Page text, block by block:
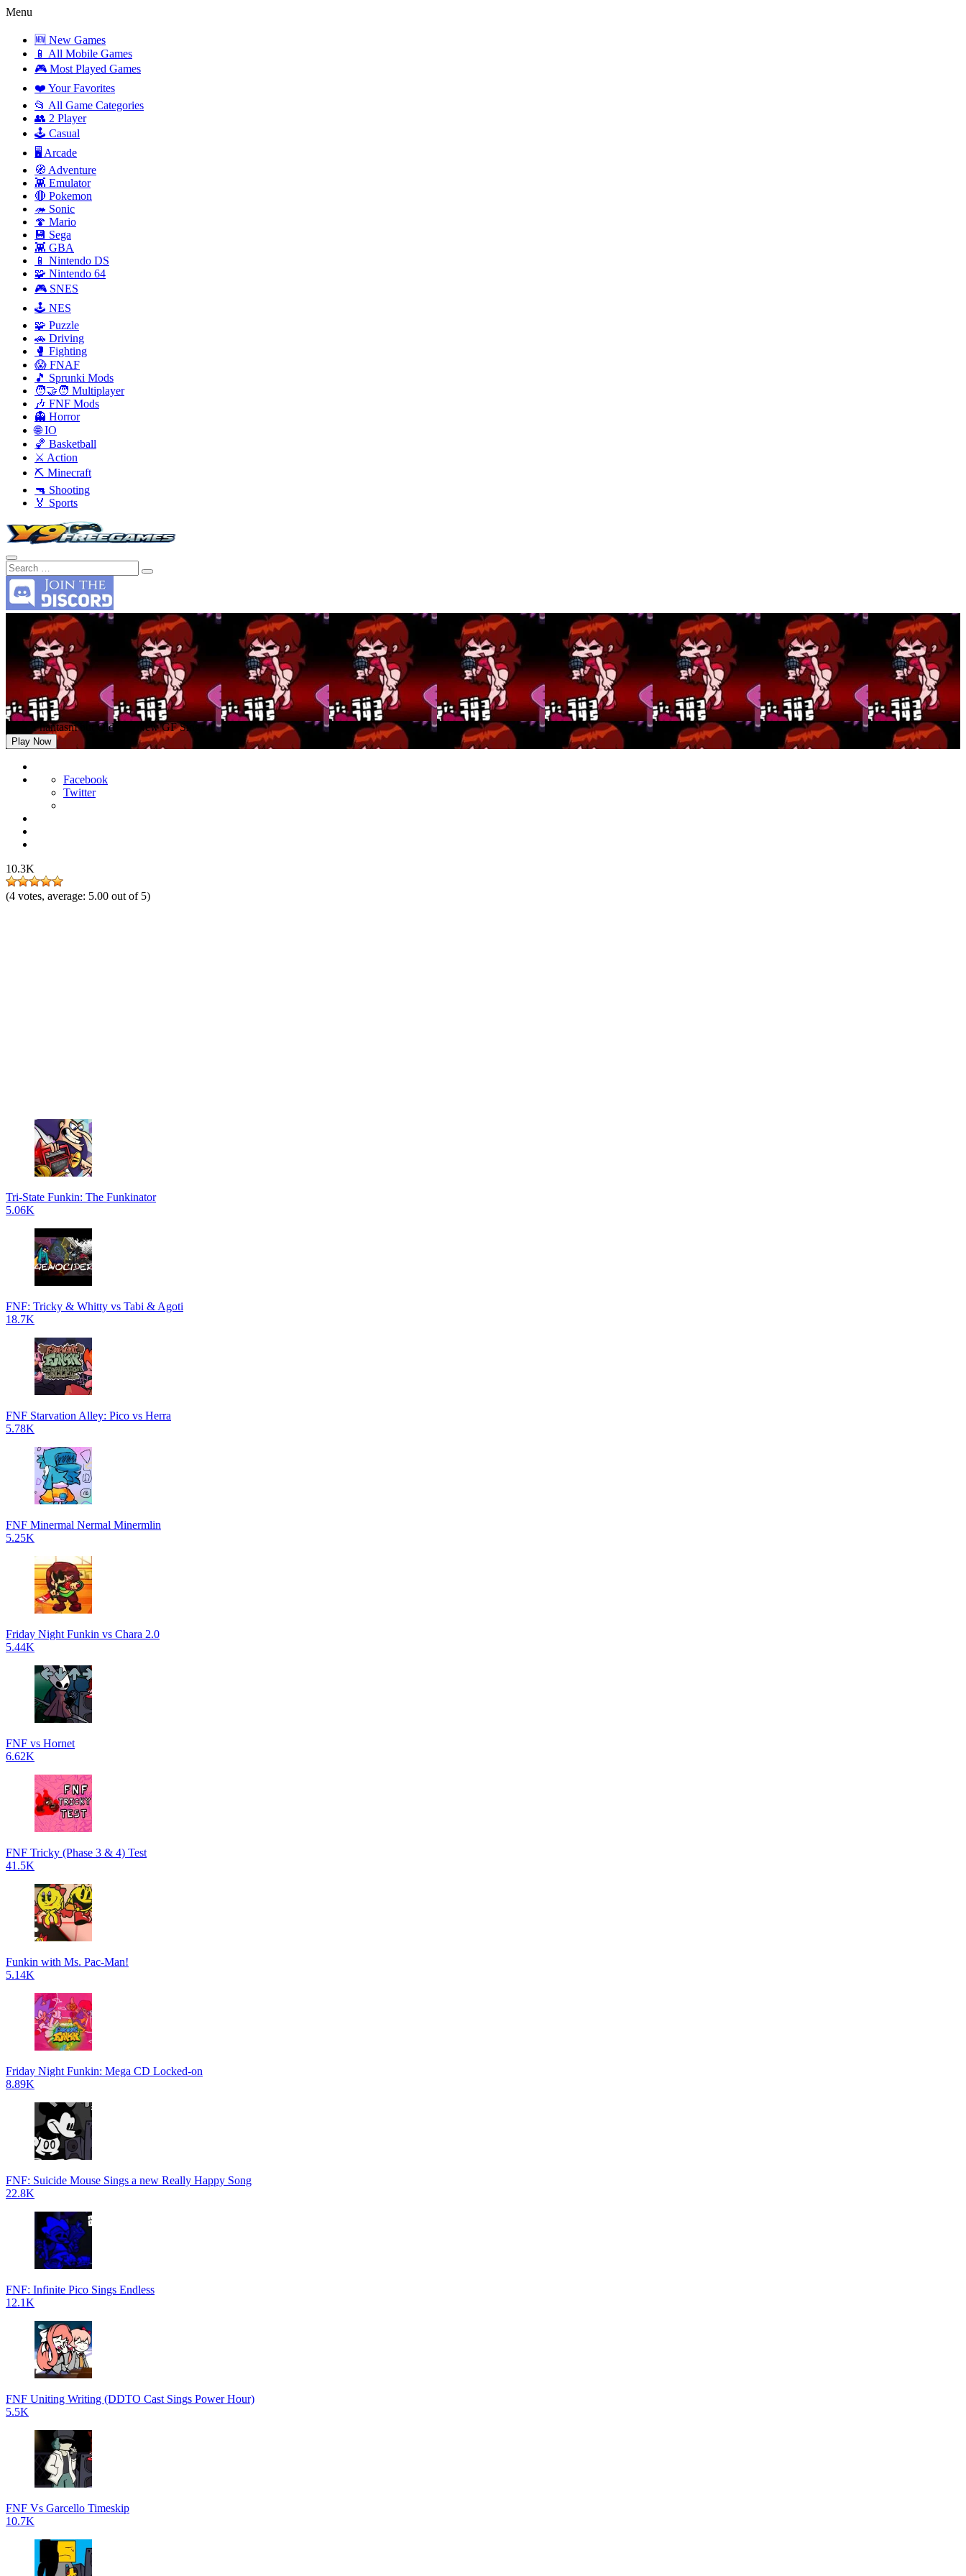
Menu
🆕 New Games
📱 All Mobile Games
🎮 Most Played Games
❤️ Your Favorites
📂 All Game Categories
👥 2 Player
🕹️ Casual
🖥️ Arcade
🧭 Adventure
👾 Emulator
🔴 Pokemon
🦔 Sonic
🍄 Mario
💾 Sega
👾 GBA
📱 Nintendo DS
🧩 Nintendo 64
🎮 SNES
🕹️ NES
🧩 Puzzle
🚗 Driving
🥊 Fighting
😱 FNAF
🎵 Sprunki Mods
🧑‍🤝‍🧑 Multiplayer
🎶 FNF Mods
👻 Horror
🌐 IO
🏀 Basketball
⚔️ Action
⛏️ Minecraft
🔫 Shooting
🏅 Sports
FNF: Phantasm but Old and New GF Sings it
Play Now
Facebook
Twitter
10.3K
(4 votes, average: 5.00 out of 5)
Tri-State Funkin: The Funkinator
5.06K
FNF: Tricky & Whitty vs Tabi & Agoti
18.7K
FNF Starvation Alley: Pico vs Herra
5.78K
FNF Minermal Nermal Minermlin
5.25K
Friday Night Funkin vs Chara 2.0
5.44K
FNF vs Hornet
6.62K
FNF Tricky (Phase 3 & 4) Test
41.5K
Funkin with Ms. Pac-Man!
5.14K
Friday Night Funkin: Mega CD Locked-on
8.89K
FNF: Suicide Mouse Sings a new Really Happy Song
22.8K
FNF: Infinite Pico Sings Endless
12.1K
FNF Uniting Writing (DDTO Cast Sings Power Hour)
5.5K
FNF Vs Garcello Timeskip
10.7K